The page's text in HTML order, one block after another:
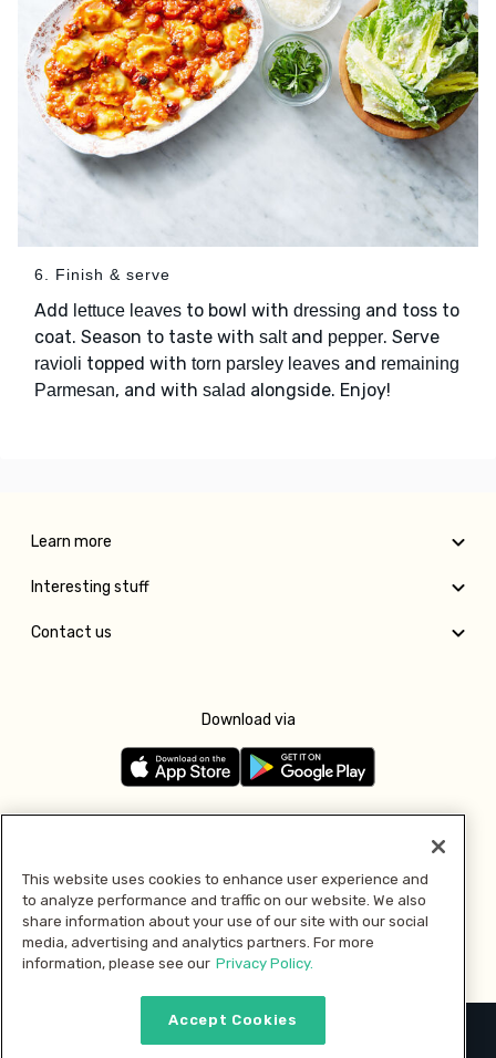
6. Finish & serve
Add lettuce leaves to bowl with dressing and toss to
coat. Season to taste with saltand pepper. Serve
ravioli topped with torn parsley leaves and remaining
Parmesan, and with salad alongside. Enjoy!
Learn more
Interesting stuff
Contact us
Download via
Pay with
This website uses cookies to enhance user experience and
to analyze performance and traffic on our website. We also
share information about your use of our site with our social
media, advertising and analytics partners. For more
information, please see our Privacy Policy.
Accept Cookies